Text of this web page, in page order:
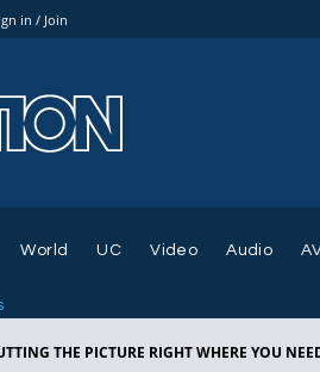
in / Join
World UC Video Audio
THE PICTURE RIGHT WHERE YOU